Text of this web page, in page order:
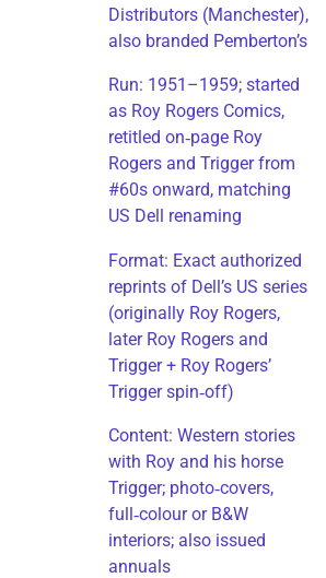
Distributors (Manchester),
also branded Pemberton’s
Run: 1951–1959; started
as Roy Rogers Comics,
retitled on‑page Roy
Rogers and Trigger from
#60s onward, matching
US Dell renaming
​Format: Exact authorized
reprints of Dell’s US series
(originally Roy Rogers,
later Roy Rogers and
Trigger + Roy Rogers’
Trigger spin‑off)
​Content: Western stories
with Roy and his horse
Trigger; photo‑covers,
full‑colour or B&W
interiors; also issued
annuals